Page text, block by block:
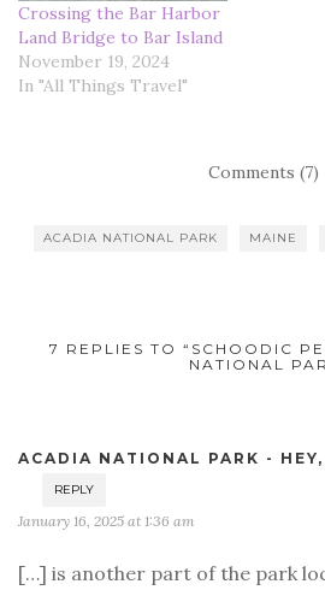
Crossing the Bar Harbor
Land Bridge to Bar Island
November 19, 2024
In "All Things Travel"
Comments (7)
ACADIA NATIONAL PARK MAINE
7 REPLIES TO “SCHOODIC
NATIONAL
ACADIA NATIONAL PARK - HEY,
REPLY
January 16, 2025 at 1:36 am
[…] is another part of the park